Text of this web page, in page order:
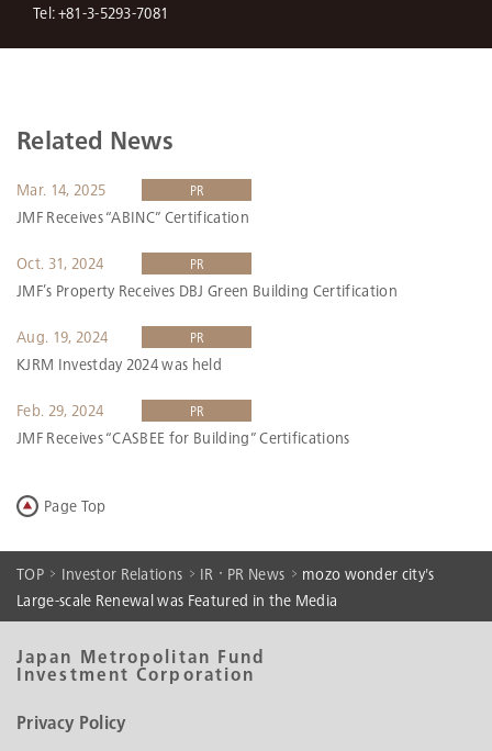
Tel: +81-3-5293-7081
Related News
Mar. 14, 2025 PR
JMF Receives “ABINC” Certification
Oct. 31, 2024 PR
JMF’s Property Receives DBJ Green Building Certification
Aug. 19, 2024 PR
KJRM Investday 2024 was held
Feb. 29, 2024 PR
JMF Receives “CASBEE for Building” Certifications
Page Top
TOP Investor Relations IR・PR News
mozo wonder city's
Large-scale Renewal was Featured in the Media
Japan Metropolitan Fund
Investment Corporation
Privacy Policy